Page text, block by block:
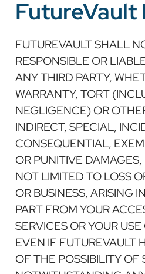
FUTUREVAULT SHALL
RESPONSIBLE OR
ANY THIRD PARTY,
WARRANTY, TORT
NEGLIGENCE) OR
INDIRECT, SPECIAL,
CONSEQUENTIAL,
OR PUNITIVE
NOT LIMITED TO LOSS
OR BUSINESS, ARISING
PART FROM YOUR
SERVICES OR YOUR
EVEN IF FUTUREVAULT
OF THE POSSIBILITY OF